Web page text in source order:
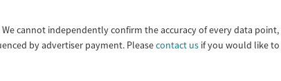
cannot independently confirm the accuracy of every data
by advertiser payment. Pleasecontact us if you would like